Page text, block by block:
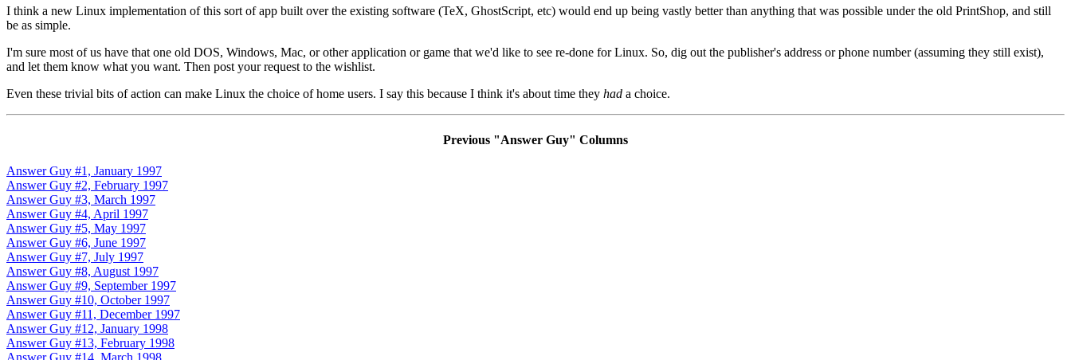
I think a new Linux implementation of this sort of app built over the existing software (TeX, GhostScript, etc) would end up being vastly better than anything that was possible under the old PrintShop, and still
be as simple.
I'm sure most of us have that one old DOS, Windows, Mac, or other application or game that we'd like to see re-done for Linux. So, dig out the publisher's address or phone number (assuming they still exist),
and let them know what you want. Then post your request to the wishlist.
Even these trivial bits of action can make Linux the choice of home users. I say this because I think it's about time they had a choice.
Previous "Answer Guy" Columns
Answer Guy #1, January 1997
Answer Guy #2, February 1997
Answer Guy #3, March 1997
Answer Guy #4, April 1997
Answer Guy #5, May 1997
Answer Guy #6, June 1997
Answer Guy #7, July 1997
Answer Guy #8, August 1997
Answer Guy #9, September 1997
Answer Guy #10, October 1997
Answer Guy #11, December 1997
Answer Guy #12, January 1998
Answer Guy #13, February 1998
Answer Guy #14, March 1998